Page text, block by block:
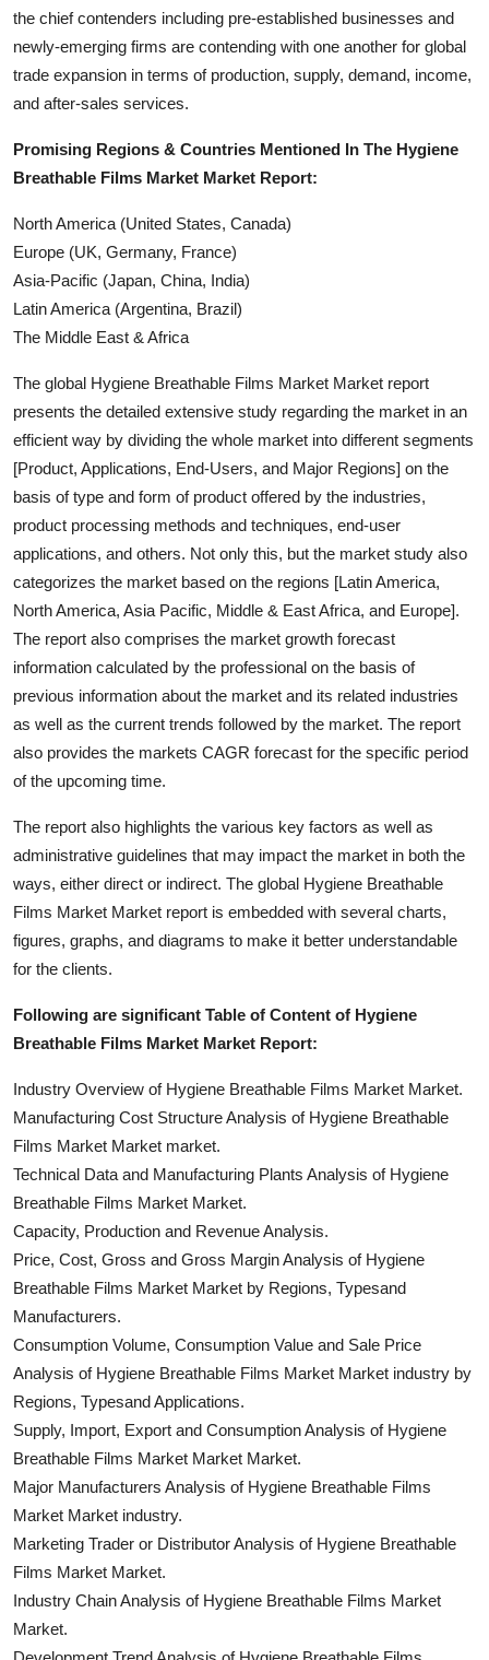
the chief contenders including pre-established businesses and
newly-emerging firms are contending with one another for global
trade expansion in terms of production, supply, demand, income,
and after-sales services.
Promising Regions & Countries Mentioned In The Hygiene
Breathable Films Market Market Report:
North America (United States, Canada)
Europe (UK, Germany, France)
Asia-Pacific (Japan, China, India)
Latin America (Argentina, Brazil)
The Middle East & Africa
The global Hygiene Breathable Films Market Market report
presents the detailed extensive study regarding the market in an
efficient way by dividing the whole market into different segments
[Product, Applications, End-Users, and Major Regions] on the
basis of type and form of product offered by the industries,
product processing methods and techniques, end-user
applications, and others. Not only this, but the market study also
categorizes the market based on the regions [Latin America,
North America, Asia Pacific, Middle & East Africa, and Europe].
The report also comprises the market growth forecast
information calculated by the professional on the basis of
previous information about the market and its related industries
as well as the current trends followed by the market. The report
also provides the markets CAGR forecast for the specific period
of the upcoming time.
The report also highlights the various key factors as well as
administrative guidelines that may impact the market in both the
ways, either direct or indirect. The global Hygiene Breathable
Films Market Market report is embedded with several charts,
figures, graphs, and diagrams to make it better understandable
for the clients.
Following are significant Table of Content of Hygiene
Breathable Films Market Market Report:
Industry Overview of Hygiene Breathable Films Market Market.
Manufacturing Cost Structure Analysis of Hygiene Breathable
Films Market Market market.
Technical Data and Manufacturing Plants Analysis of Hygiene
Breathable Films Market Market.
Capacity, Production and Revenue Analysis.
Price, Cost, Gross and Gross Margin Analysis of Hygiene
Breathable Films Market Market by Regions, Typesand
Manufacturers.
Consumption Volume, Consumption Value and Sale Price
Analysis of Hygiene Breathable Films Market Market industry by
Regions, Typesand Applications.
Supply, Import, Export and Consumption Analysis of Hygiene
Breathable Films Market Market Market.
Major Manufacturers Analysis of Hygiene Breathable Films
Market Market industry.
Marketing Trader or Distributor Analysis of Hygiene Breathable
Films Market Market.
Industry Chain Analysis of Hygiene Breathable Films Market
Market.